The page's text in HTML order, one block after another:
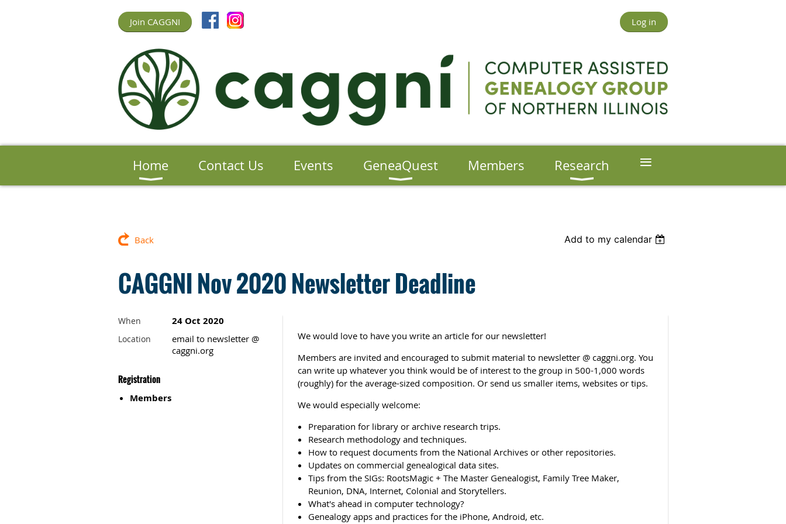
Join CAGGNI Log in
Home Contact Us Events GeneaQuest Members Research ≡
Back Add to my calendar
CAGGNI Nov 2020 Newsletter Deadline
When 24 Oct 2020
Location
email to newsletter @
caggni.org
Registration
Members
We would love to have you write an article for our newsletter!
Members are invited and encouraged to submit material to newsletter @ caggni.org. You
can write up whatever you think would be of interest to the group in 500-1,000 words
(roughly) for the average-sized composition. Or send us smaller items, websites or tips.
We would especially welcome:
Preparation for library or archive research trips.
Research methodology and techniques.
How to request documents from the National Archives or other repositories.
Updates on commercial genealogical data sites.
Tips from the SIGs: RootsMagic + The Master Genealogist, Family Tree Maker,
Reunion, DNA, Internet, Colonial and Storytellers.
What's ahead in computer technology?
Genealogy apps and practices for the iPhone, Android, etc.